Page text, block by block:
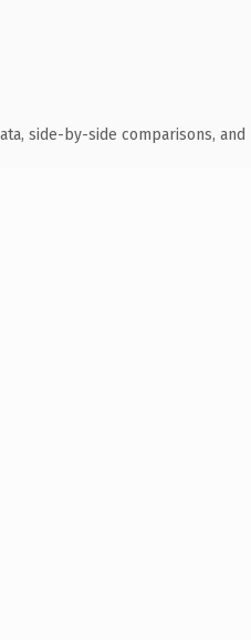
side-by-side comparisons,